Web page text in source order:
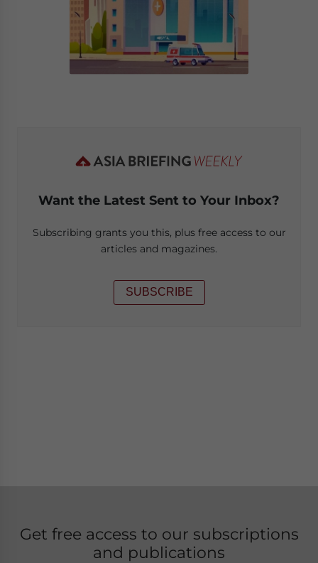
Want the Latest Sent to Your Inbox?
Subscribing grants you this, plus free access to our
articles and magazines.
SUBSCRIBE
Get free access to our subscriptions
and publications